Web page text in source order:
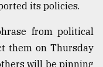
its policies.
from political
them on Thursday
will be pinning